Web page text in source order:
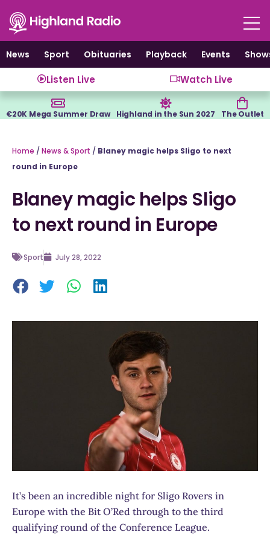
content
News
Sport Obituaries Playback Events
Listen Live Watch Live
€20K Mega Summer Draw Highland in the Sun 2027 The Outlet
Home / News & Sport / Blaney magic helps Sligo to next
round in Europe
Blaney magic helps Sligo
to next round in Europe
Sport July 28, 2022
It’s been an incredible night for Sligo Rovers in
Europe with the Bit O’Red through to the third
qualifying round of the Conference League.